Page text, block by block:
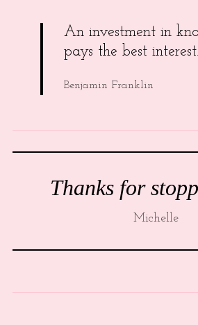
An investment in
pays the best interest.
Benjamin Franklin
Thanks for
Michelle